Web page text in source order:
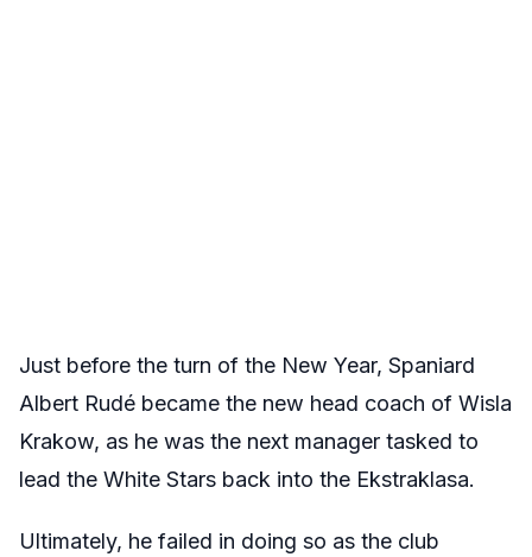
Just before the turn of the New Year, Spaniard
Albert Rudé became the new head coach of Wisla
Krakow, as he was the next manager tasked to
lead the White Stars back into the Ekstraklasa.
Ultimately, he failed in doing so as the club